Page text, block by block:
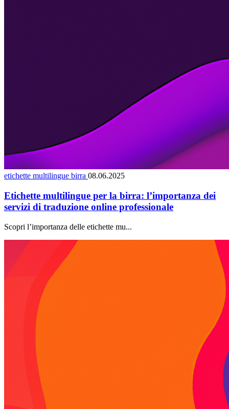
etichette multilingue birra 08.06.2025
Etichette multilingue per la birra: l’importanza dei
servizi di traduzione online professionale
Scopri l’importanza delle etichette mu...